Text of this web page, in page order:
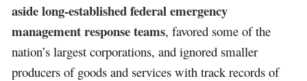
aside long-established federal emergency
management response teams, favored some of the
nation’s largest corporations, and ignored smaller
producers of goods and services with track records of